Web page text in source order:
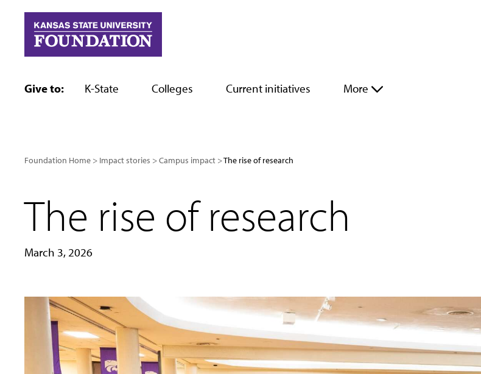
content
Give to: K-State Colleges Current initiatives More
Foundation Home Impact stories Campus impact The rise of research
The rise of research
March 3, 2026